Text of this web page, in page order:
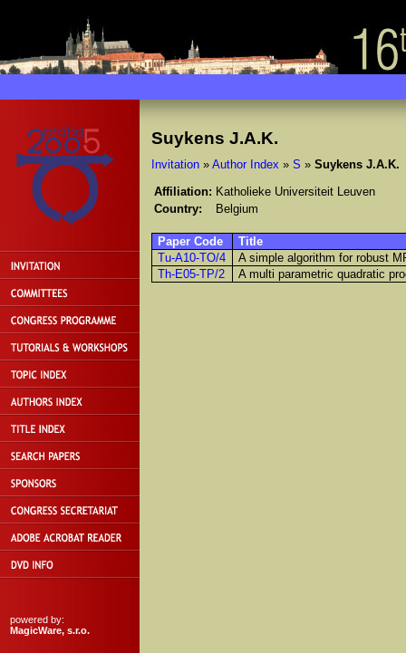
powered by:
MagicWare, s.r.o.
Suykens J.A.K.
Invitation» Author Index » S » Suykens J.A.K.
Affiliation: Katholieke Universiteit Leuven
Country:
Belgium
Paper Code
Title
Tu-A10-TO/4
A simple algorithm for robust
Th-E05-TP/2
A multi parametric quadratic